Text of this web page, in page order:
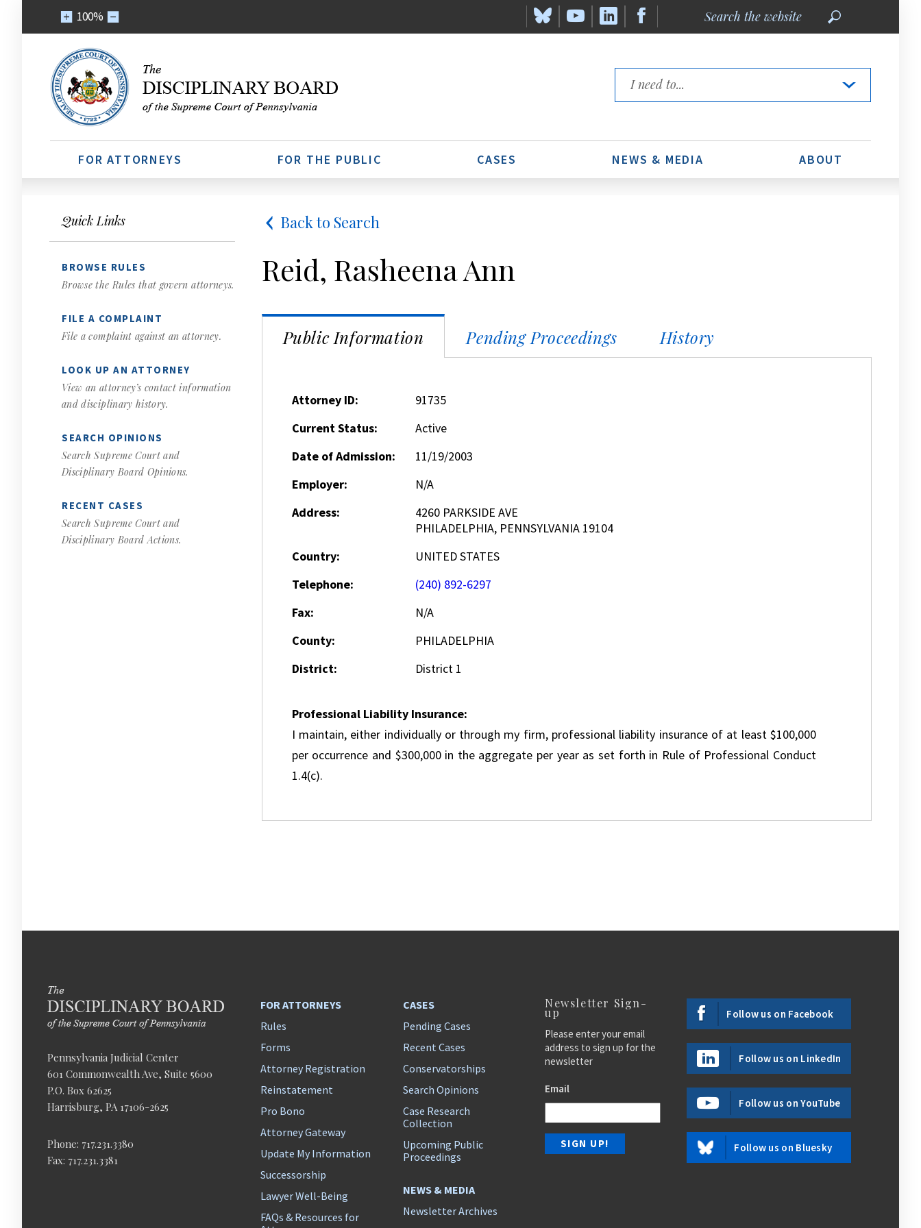
100%
the
Links
FOR ATTORNEYS FOR THE PUBLIC CASES NEWS & MEDIA ABOUT
Quick Links
BROWSE RULES
Browse the Rules that govern attorneys.
FILE A COMPLAINT
File a complaint against an attorney.
LOOK UP AN ATTORNEY
View an attorney’s contact information
and disciplinary history.
SEARCH OPINIONS
Search Supreme Court and
Disciplinary Board Opinions.
RECENT CASES
Search Supreme Court and
Disciplinary Board Actions.
Back to Search
Reid, Rasheena Ann
Public Information Pending Proceedings History
Attorney ID:
91735
Current Status:
Active
Date of Admission:
11/19/2003
Employer:
N/A
Address:
4260 PARKSIDE AVE
PHILADELPHIA, PENNSYLVANIA 19104
Country:
UNITED STATES
Telephone:
(240) 892-6297
Fax:
N/A
County:
PHILADELPHIA
District:
District 1
Professional Liability Insurance:
I maintain, either individually or through my firm, professional liability insurance of at least $100,000
per occurrence and $300,000 in the aggregate per year as set forth in Rule of Professional Conduct
1.4(c).
Pennsylvania Judicial Center
601 Commonwealth Ave, Suite 5600
P.O. Box 62625
Harrisburg, PA 17106-2625
Phone: 717.231.3380
Fax: 717.231.3381
FOR ATTORNEYS
Rules
Forms
Attorney Registration
Reinstatement
Pro Bono
Attorney Gateway
Update My Information
Successorship
Lawyer Well-Being
FAQs & Resources for
CASES
Pending Cases
Recent Cases
Conservatorships
Search Opinions
Case Research
Collection
Upcoming Public
Proceedings
NEWS & MEDIA
Newsletter Archives
Newsletter Sign-
up
Please enter your email
address to sign up for the
newsletter
Email
Follow us on Facebook
Follow us on LinkedIn
Follow us on YouTube
Follow us on Bluesky